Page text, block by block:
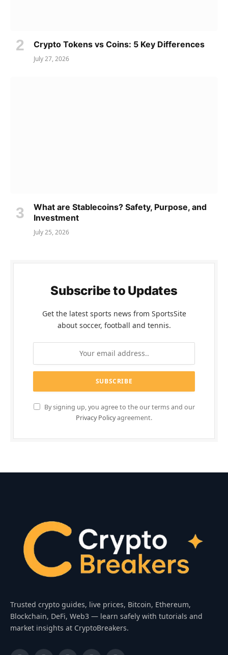
Crypto Tokens vs Coins: 5 Key Differences
July 27, 2026
What are Stablecoins? Safety, Purpose, and
Investment
July 25, 2026
Subscribe to Updates
Get the latest sports news from SportsSite
about soccer, football and tennis.
By signing up, you agree to the our terms and our
Privacy Policyagreement.
Trusted crypto guides, live prices, Bitcoin, Ethereum,
Blockchain, DeFi, Web3 — learn safely with tutorials and
market insights at CryptoBreakers.